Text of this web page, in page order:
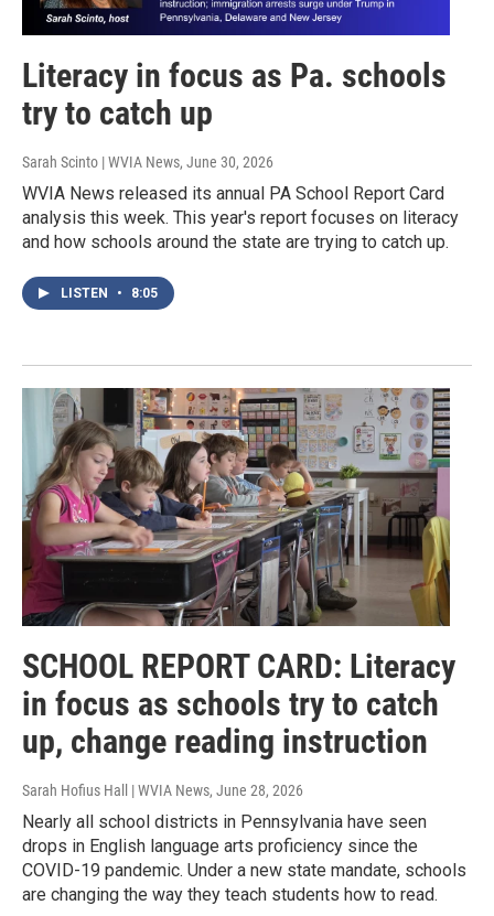
Literacy in focus as Pa. schools
try to catch up
Sarah Scinto | WVIA News, June 30, 2026
WVIA News released its annual PA School Report Card
analysis this week. This year's report focuses on literacy
and how schools around the state are trying to catch up.
LISTEN • 8:05
SCHOOL REPORT CARD: Literacy
in focus as schools try to catch
up, change reading instruction
Sarah Hofius Hall | WVIA News, June 28, 2026
Nearly all school districts in Pennsylvania have seen
drops in English language arts proficiency since the
COVID-19 pandemic. Under a new state mandate, schools
are changing the way they teach students how to read.